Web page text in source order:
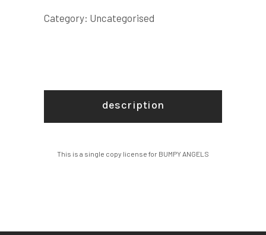
Category: Uncategorised
description
This is a single copy license for BUMPY ANGELS